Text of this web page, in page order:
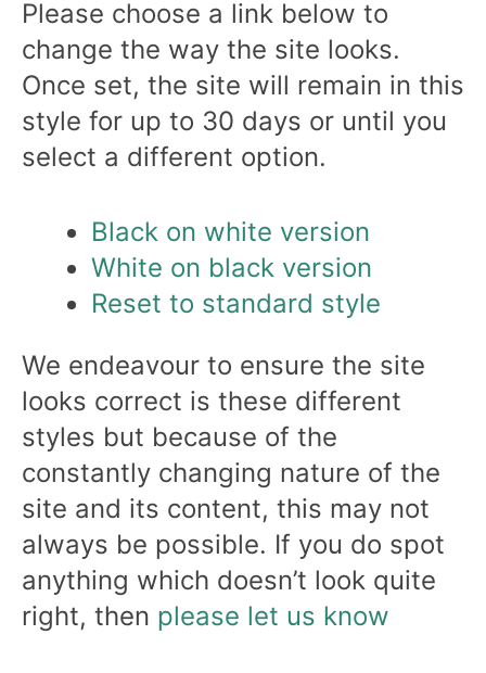
Please choose a link below to
change the way the site looks.
Once set, the site will remain in this
style for up to 30 days or until you
select a different option.
Black on white version
White on black version
Reset to standard style
We endeavour to ensure the site
looks correct is these different
styles but because of the
constantly changing nature of the
site and its content, this may not
always be possible. If you do spot
anything which doesn’t look quite
right, then please let us know